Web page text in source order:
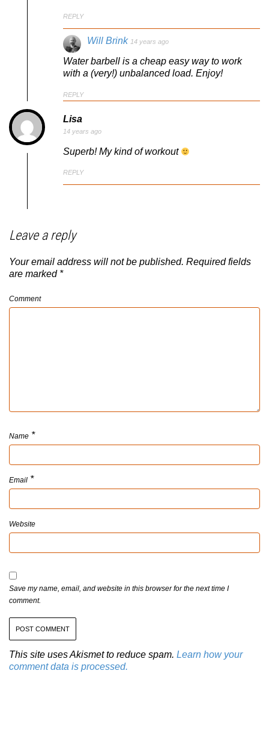
REPLY
Will Brink 14 years ago
Water barbell is a cheap easy way to work
with a (very!) unbalanced load. Enjoy!
REPLY
Lisa
14 years ago
Superb! My kind of workout
REPLY
Leave a reply
Your email address will not be published. Required fields
are marked *
Comment
Name *
Email *
Website
Save my name, email, and website in this browser for the next time I
comment.
This site uses Akismet to reduce spam. Learn how your
comment data is processed.